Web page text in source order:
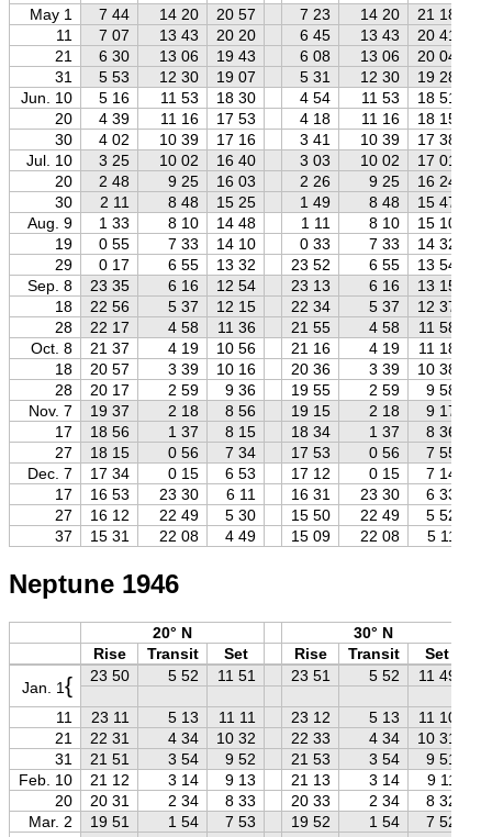
May 1
7 44 14 20 20 57 7 23 14 20
21 18
11
7 07 13 43 20 20 6 45 13 43
20 41
21
6 30 13 06 19 43 6 08 13 06
20 04
31
5 53 12 30 19 07 5 31 12 30
19 28
Jun. 10
5 16 11 53 18 30 4 54 11 53
18 51
20
4 39 11 16 17 53 4 18 11 16
18 15
30
4 02 10 39 17 16 3 41 10 39
17 38
Jul. 10
3 25 10 02 16 40 3 03 10 02
17 01
20
2 48 9 25 16 03 2 26 9 25
16 24
30
2 11 8 48 15 25 1 49 8 48
15 47
Aug. 9
1 33 8 10 14 48 1 11 8 10
15 10
19
0 55 7 33 14 10 0 33 7 33
14 32
29
0 17 6 55 13 32 23 52 6 55 13 54
Sep. 8
23 35 6 16 12 54 23 13 6 16 13 15
18
22 56 5 37 12 15 22 34 5 37 12 37
28
22 17 4 58 11 36 21 55 4 58 11 58
Oct. 8
21 37 4 19 10 56 21 16 4 19 11 18
18
20 57 3 39 10 16 20 36 3 39 10 38
28
20 17 2 59 9 36 19 55 2 59 9 58
Nov. 7
19 37 2 18 8 56 19 15 2 18 9 17
17
18 56 1 37 8 15 18 34 1 37 8 36
27
18 15 0 56 7 34 17 53 0 56 7 55
Dec. 7
17 34 0 15 6 53 17 12 0 15 7 14
17
16 53 23 30 6 11 16 31 23 30 6 33
27
16 12 22 49 5 30 15 50 22 49 5 52
37
15 31 22 08 4 49 15 09 22 08 5 11
Neptune 1946
20° N
30° N
Rise
Transit Set Rise Transit
Set
Jan. 1{ 23 50 5 52 11 51 23 51 5 52 11 49
11 23 11 5 13 11 11 23 12 5 13 11 10
21
22 31 4 34 10 32 22 33 4 34 10 31
31
21 51 3 54 9 52 21 53 3 54 9 51
Feb. 10
21 12 3 14 9 13 21 13 3 14 9 11
20
20 31 2 34 8 33 20 33 2 34 8 32
Mar. 2
19 51 1 54 7 53 19 52 1 54 7 52